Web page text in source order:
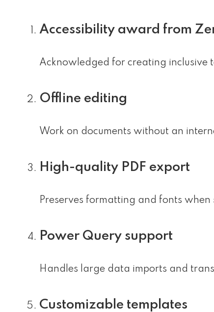
Accessibility award from
Acknowledged for creating inclusive
Offline editing
Work on documents without an
High-quality PDF export
Preserves formatting and fonts when
Power Query support
Handles large data imports and
Customizable templates